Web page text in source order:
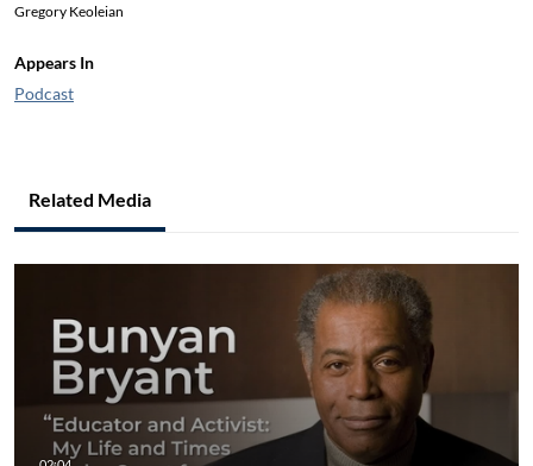
Gregory Keoleian
Appears In
Podcast
Related Media